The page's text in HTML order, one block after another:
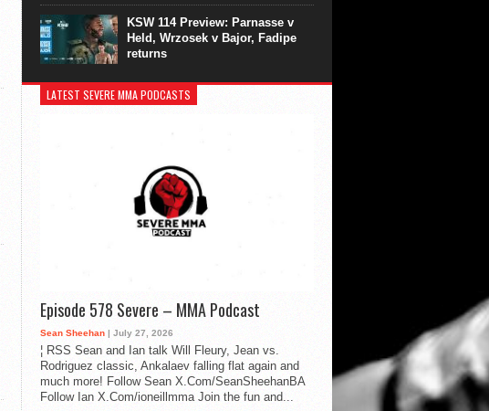
KSW 114 Preview: Parnasse v
Held, Wrzosek v Bajor, Fadipe
returns
LATEST SEVERE MMA PODCASTS
Episode 578 Severe – MMA Podcast
Sean Sheehan | July 27, 2026
¦ RSS Sean and Ian talk Will Fleury, Jean vs.
Rodriguez classic, Ankalaev falling flat again and
much more! Follow Sean X.Com/SeanSheehanBA
Follow Ian X.Com/ioneillmma Join the fun and...